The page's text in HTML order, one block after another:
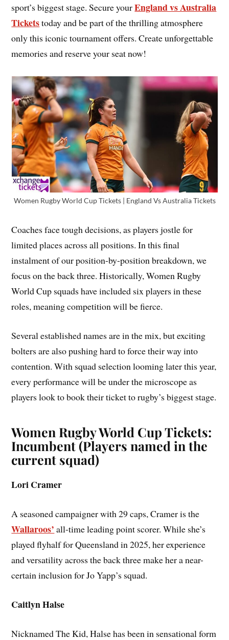
sport’s biggest stage. Secure yourEngland vs Australia
Ticketstoday and be part of the thrilling atmosphere
only this iconic tournament offers. Create unforgettable
memories and reserve your seat now!
Women Rugby World Cup Tickets | England Vs Australia Tickets
Coaches face tough decisions, as players jostle for
limited places across all positions. In this final
instalment of our position-by-position breakdown, we
focus on the back three. Historically, Women Rugby
World Cup squads have included six players in these
roles, meaning competition will be fierce.
Several established names are in the mix, but exciting
bolters are also pushing hard to force their way into
contention. With squad selection looming later this year,
every performance will be under the microscope as
players look to book their ticket to rugby’s biggest stage.
Women Rugby World Cup Tickets:
Incumbent (Players named in the
current squad)
Lori Cramer
A seasoned campaigner with 29 caps, Cramer is the
Wallaroos’ all-time leading point scorer. While she’s
played flyhalf for Queensland in 2025, her experience
and versatility across the back three make her a near-
certain inclusion for Jo Yapp’s squad.
Caitlyn Halse
Nicknamed The Kid, Halse has been in sensational form